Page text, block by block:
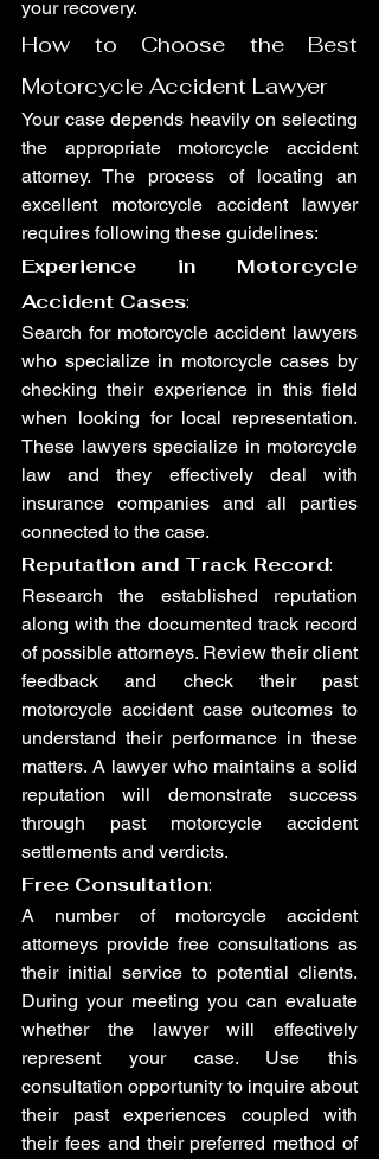
your recovery.
How to Choose the Best
Motorcycle Accident Lawyer
Your case depends heavily on selecting
the appropriate motorcycle accident
attorney. The process of locating an
excellent motorcycle accident lawyer
requires following these guidelines:
Experience in Motorcycle
Accident Cases:
Search for motorcycle accident lawyers
who specialize in motorcycle cases by
checking their experience in this field
when looking for local representation.
These lawyers specialize in motorcycle
law and they effectively deal with
insurance companies and all parties
connected to the case.
Reputation and Track Record:
Research the established reputation
along with the documented track record
of possible attorneys. Review their client
feedback and check their past
motorcycle accident case outcomes to
understand their performance in these
matters. A lawyer who maintains a solid
reputation will demonstrate success
through past motorcycle accident
settlements and verdicts.
Free Consultation:
A number of motorcycle accident
attorneys provide free consultations as
their initial service to potential clients.
During your meeting you can evaluate
whether the lawyer will effectively
represent your case. Use this
consultation opportunity to inquire about
their past experiences coupled with
their fees and their preferred method of